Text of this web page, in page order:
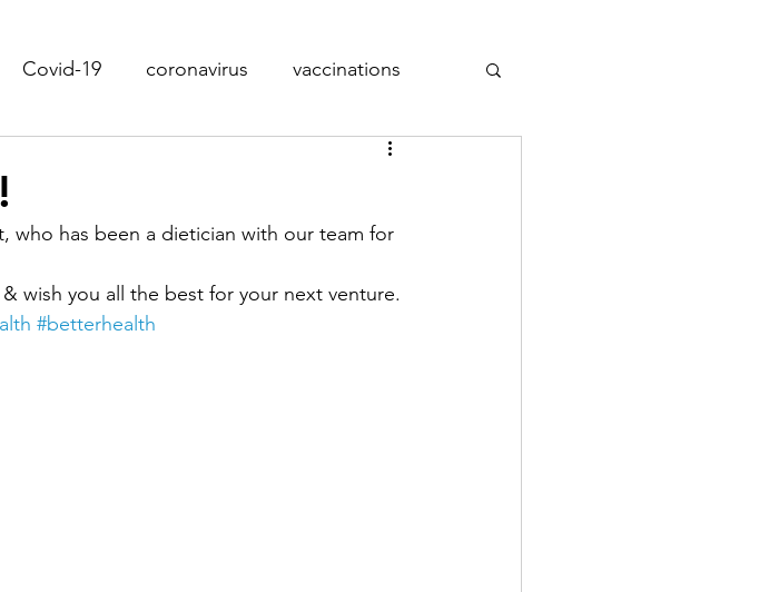
Covid-19 coronavirus vaccinations
IT UPGRADES ACUPUNCTURE
FEMALE GP
who has been a dietician with our team for
wish you all the best for your next venture.
#betterhealth